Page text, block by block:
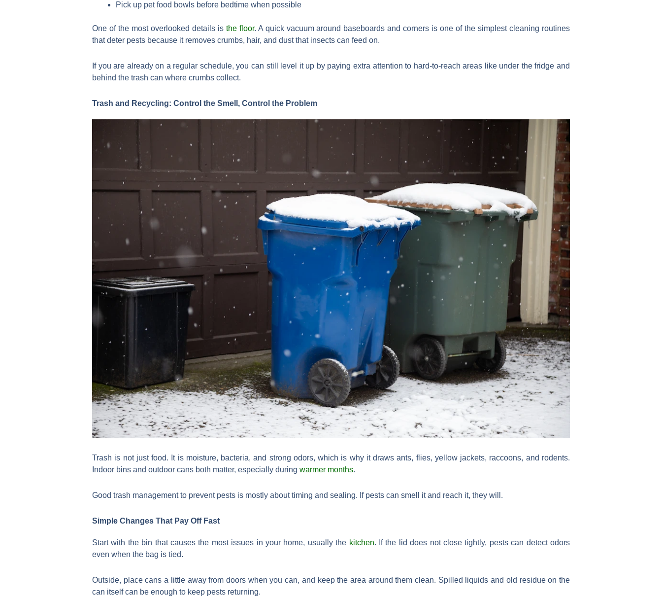
Pick up pet food bowls before bedtime when possible
One of the most overlooked details is the floor. A quick vacuum around baseboards and corners is one of the simplest cleaning routines
that deter pests because it removes crumbs, hair, and dust that insects can feed on.
If you are already on a regular schedule, you can still level it up by paying extra attention to hard-to-reach areas like under the fridge and
behind the trash can where crumbs collect.
Trash and Recycling: Control the Smell, Control the Problem
Trash is not just food. It is moisture, bacteria, and strong odors, which is why it draws ants, flies, yellow jackets, raccoons, and rodents.
Indoor bins and outdoor cans both matter, especially during warmer months.
Good trash management to prevent pests is mostly about timing and sealing. If pests can smell it and reach it, they will.
Simple Changes That Pay Off Fast
Start with the bin that causes the most issues in your home, usually the kitchen. If the lid does not close tightly, pests can detect odors
even when the bag is tied.
Outside, place cans a little away from doors when you can, and keep the area around them clean. Spilled liquids and old residue on the
can itself can be enough to keep pests returning.